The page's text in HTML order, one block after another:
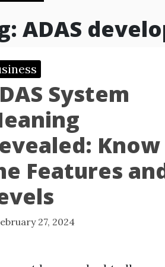
ADAS
System
Know
Features
27, 2024